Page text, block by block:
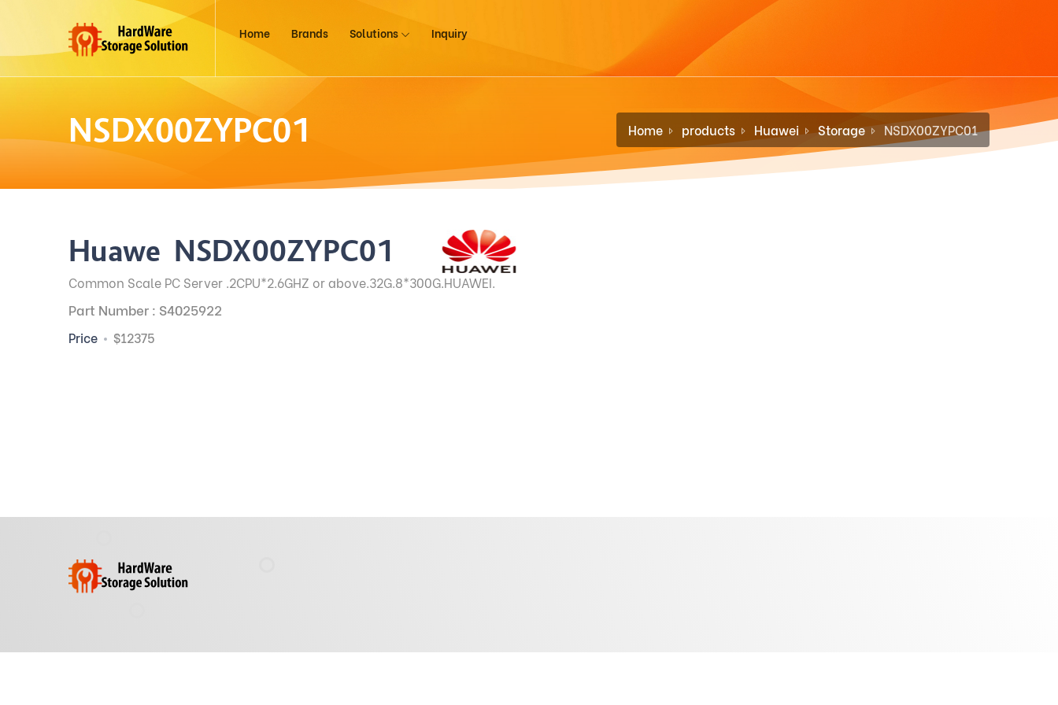
Home Brands Solutions Inquiry
NSDX00ZYPC01 Home products Huawei Storage NSDX00ZYPC01
Huawei NSDX00ZYPC01
Common Scale PC Server .2CPU*2.6GHZ or above.32G.8*300G.HUAWEI.
Part Number : S4025922
Price $12375